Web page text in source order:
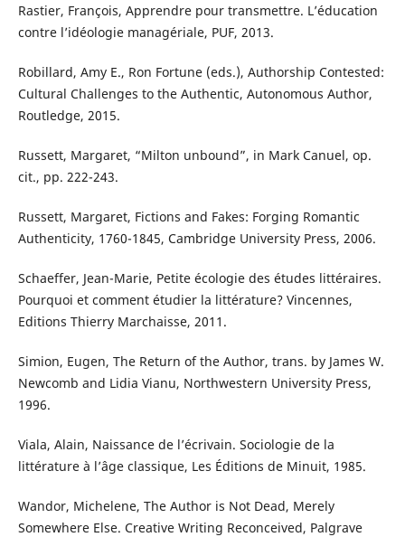
Rastier, François, Apprendre pour transmettre. L’éducation
contre l’idéologie managériale, PUF, 2013.
Robillard, Amy E., Ron Fortune (eds.), Authorship Contested:
Cultural Challenges to the Authentic, Autonomous Author,
Routledge, 2015.
Russett, Margaret, “Milton unbound”, in Mark Canuel, op.
cit., pp. 222-243.
Russett, Margaret, Fictions and Fakes: Forging Romantic
Authenticity, 1760-1845, Cambridge University Press, 2006.
Schaeffer, Jean-Marie, Petite écologie des études littéraires.
Pourquoi et comment étudier la littérature? Vincennes,
Editions Thierry Marchaisse, 2011.
Simion, Eugen, The Return of the Author, trans. by James W.
Newcomb and Lidia Vianu, Northwestern University Press,
1996.
Viala, Alain, Naissance de l’écrivain. Sociologie de la
littérature à l’âge classique, Les Éditions de Minuit, 1985.
Wandor, Michelene, The Author is Not Dead, Merely
Somewhere Else. Creative Writing Reconceived, Palgrave